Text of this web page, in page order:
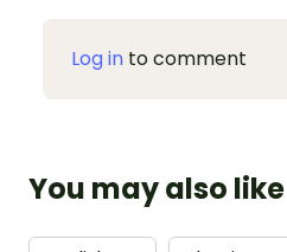
Log in to comment
You may also like